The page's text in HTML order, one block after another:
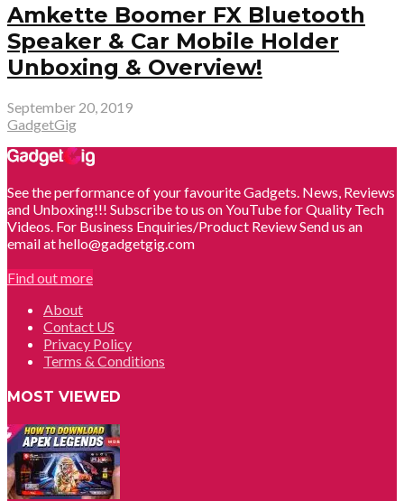
Amkette Boomer FX Bluetooth
Speaker & Car Mobile Holder
Unboxing & Overview!
September 20, 2019
GadgetGig
See the performance of your favourite Gadgets. News, Reviews
and Unboxing!!! Subscribe to us on YouTube for Quality Tech
Videos. For Business Enquiries/Product Review Send us an
email at hello@gadgetgig.com
Find out more
About
Contact US
Privacy Policy
Terms & Conditions
MOST VIEWED